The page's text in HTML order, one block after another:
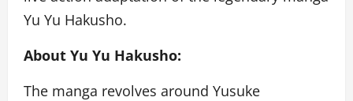
Yu Yu Hakusho.
About Yu Yu Hakusho:
The manga revolves around Yusuke